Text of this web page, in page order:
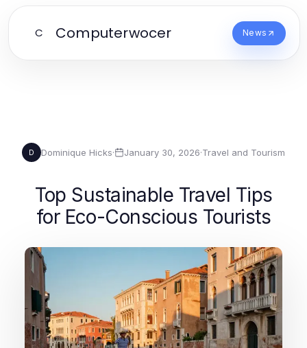
C Computerwocer News
D Dominique Hicks· January 30, 2026·Travel and Tourism
Top Sustainable Travel Tips
for Eco-Conscious Tourists